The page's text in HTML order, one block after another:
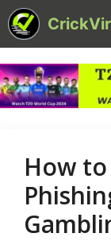
Skip
to
content
How